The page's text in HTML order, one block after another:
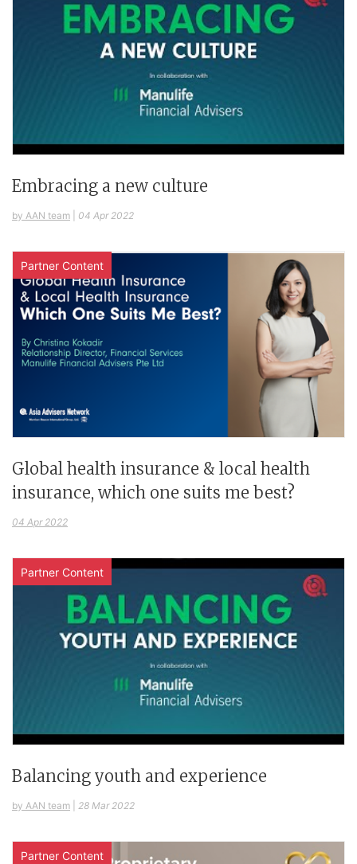
Embracing a new culture
by AAN team 04 Apr 2022
Partner Content
Global health insurance & local health
insurance, which one suits me best?
04 Apr 2022
Partner Content
Balancing youth and experience
by AAN team 28 Mar 2022
Partner Content